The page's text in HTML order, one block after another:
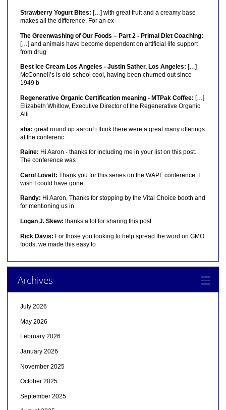
Strawberry Yogurt Bites: […] with great fruit and a creamy base
makes all the difference. For an ex
The Greenwashing of Our Foods – Part 2 - Primal Diet Coaching:
[…] and animals have become dependent on artificial life support
from drug
Best Ice Cream Los Angeles - Justin Sather, Los Angeles: […]
McConnell’s is old-school cool, having been churned out since
1949 b
Regenerative Organic Certification meaning - MTPak Coffee: […]
Elizabeth Whitlow, Executive Director of the Regenerative Organic
Alli
sha: great round up aaron! i think there were a great many offerings
at the conferenc
Raine: Hi Aaron - thanks for including me in your list on this post.
The conference was
Carol Lovett: Thank you for this series on the WAPF conference. I
wish I could have gone.
Randy: Hi Aaron, Thanks for stopping by the Vital Choice booth and
for mentioning us in
Logan J. Skew: thanks a lot for sharing this post
Rick Davis: For those you looking to help spread the word on GMO
foods, we made this easy to
Archives
July 2026
May 2026
February 2026
January 2026
November 2025
October 2025
September 2025